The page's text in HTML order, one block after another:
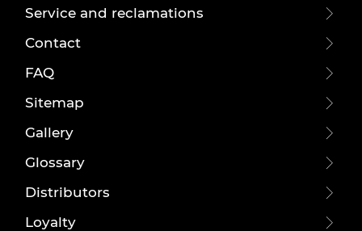
Service and reclamations
Contact
FAQ
Sitemap
Gallery
Glossary
Distributors
Loyalty